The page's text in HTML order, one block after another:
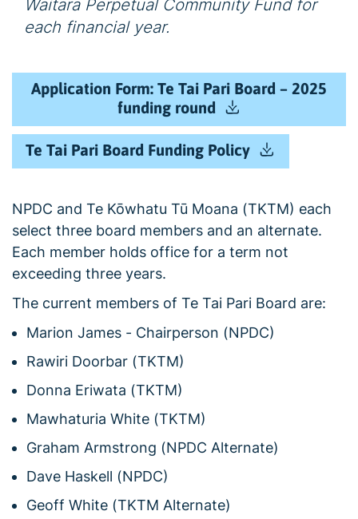
Waitara Perpetual Community Fund for
each financial year.
Application Form: Te Tai Pari Board – 2025
funding round
Te Tai Pari Board Funding Policy
NPDC and Te Kōwhatu Tū Moana (TKTM) each
select three board members and an alternate.
Each member holds office for a term not
exceeding three years.
The current members of Te Tai Pari Board are:
Marion James - Chairperson (NPDC)
Rawiri Doorbar (TKTM)
Donna Eriwata (TKTM)
Mawhaturia White (TKTM)
Graham Armstrong (NPDC Alternate)
Dave Haskell (NPDC)
Geoff White (TKTM Alternate)